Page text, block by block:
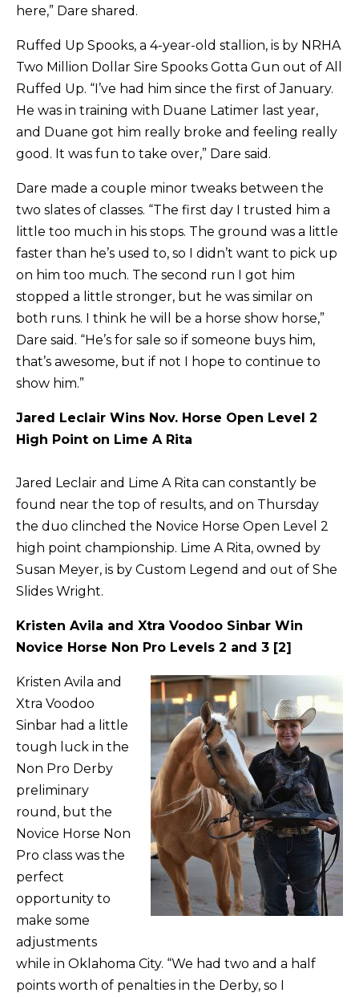
here,” Dare shared.
Ruffed Up Spooks, a 4-year-old stallion, is by NRHA
Two Million Dollar Sire Spooks Gotta Gun out of All
Ruffed Up. “I’ve had him since the first of January.
He was in training with Duane Latimer last year,
and Duane got him really broke and feeling really
good. It was fun to take over,” Dare said.
Dare made a couple minor tweaks between the
two slates of classes. “The first day I trusted him a
little too much in his stops. The ground was a little
faster than he’s used to, so I didn’t want to pick up
on him too much. The second run I got him
stopped a little stronger, but he was similar on
both runs. I think he will be a horse show horse,”
Dare said. “He’s for sale so if someone buys him,
that’s awesome, but if not I hope to continue to
show him.”
Jared Leclair Wins Nov. Horse Open Level 2
High Point on Lime A Rita
Jared Leclair and Lime A Rita can constantly be
found near the top of results, and on Thursday
the duo clinched the Novice Horse Open Level 2
high point championship. Lime A Rita, owned by
Susan Meyer, is by Custom Legend and out of She
Slides Wright.
Kristen Avila and Xtra Voodoo Sinbar Win
Novice Horse Non Pro Levels 2 and 3 [2]
Kristen Avila and
Xtra Voodoo
Sinbar had a little
tough luck in the
Non Pro Derby
preliminary
round, but the
Novice Horse Non
Pro class was the
perfect
opportunity to
make some
adjustments
while in Oklahoma City. “We had two and a half
points worth of penalties in the Derby, so I